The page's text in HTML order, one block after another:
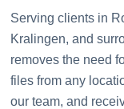
Serving clients in
Kralingen, and
removes the need
files from any
our team, and